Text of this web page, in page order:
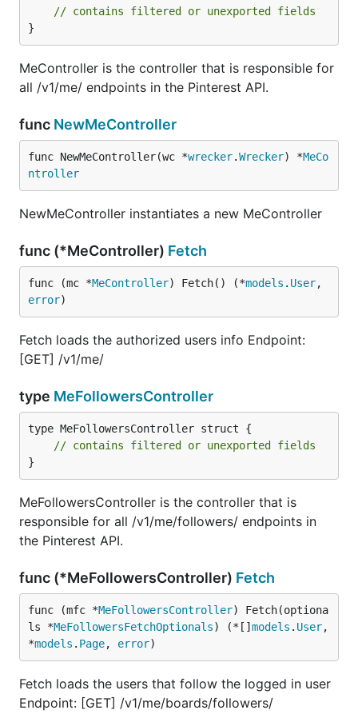
// contains filtered or unexported fields
}
MeController is the controller that is responsible for
all /v1/me/ endpoints in the Pinterest API.
func NewMeController
func NewMeController(wc *wrecker.Wrecker) *MeCo
ntroller
NewMeController instantiates a new MeController
func (*MeController) Fetch
func (mc *MeController) Fetch() (*models . User
error)
Fetch loads the authorized users info Endpoint:
[GET] /v1/me/
type MeFollowersController
type MeFollowersController struct {
// contains filtered or unexported fields
}
MeFollowersController is the controller that is
responsible for all /v1/me/followers/ endpoints in
the Pinterest API.
func (*MeFollowersController) Fetch
func (mfc *MeFollowersController) Fetch(optiona
ls *MeFollowersFetchOptionals) (*[] models . User,
*models . Page, error)
Fetch loads the users that follow the logged in user
Endpoint: [GET] /v1/me/boards/followers/